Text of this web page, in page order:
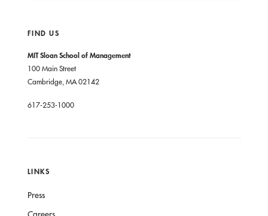
FIND US
MIT Sloan School of Management
100 Main Street
Cambridge, MA 02142
617-253-1000
LINKS
Press